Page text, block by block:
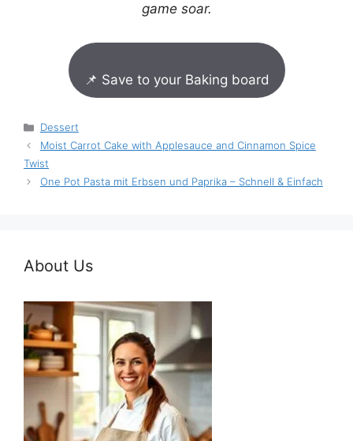
game soar.
📌 Save to your Baking board
Categories
Dessert
Moist Carrot Cake with Applesauce and Cinnamon Spice
Twist
One Pot Pasta mit Erbsen und Paprika – Schnell & Einfach
About Us